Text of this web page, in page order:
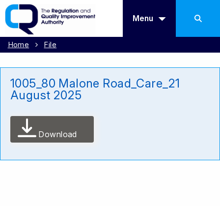
Menu
Home File
1005_80 Malone Road_Care_21
August 2025
Download